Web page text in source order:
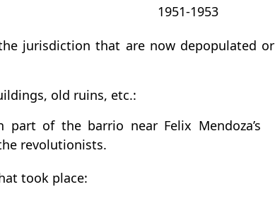
1951-1953
jurisdiction that are now depopulated or
old ruins, etc.:
of the barrio near Felix Mendoza’s
revolutionists.
took place: